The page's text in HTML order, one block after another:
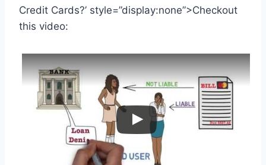
Credit Cards?’ style=”display:none”>Checkout
this video: